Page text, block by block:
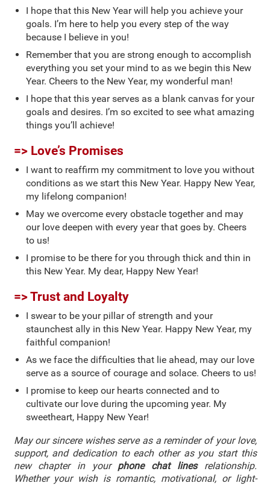
I hope that this New Year will help you achieve your
goals. I’m here to help you every step of the way
because I believe in you!
Remember that you are strong enough to accomplish
everything you set your mind to as we begin this New
Year. Cheers to the New Year, my wonderful man!
I hope that this year serves as a blank canvas for your
goals and desires. I’m so excited to see what amazing
things you’ll achieve!
=> Love’s Promises
I want to reaffirm my commitment to love you without
conditions as we start this New Year. Happy New Year,
my lifelong companion!
May we overcome every obstacle together and may
our love deepen with every year that goes by. Cheers
to us!
I promise to be there for you through thick and thin in
this New Year. My dear, Happy New Year!
=> Trust and Loyalty
I swear to be your pillar of strength and your
staunchest ally in this New Year. Happy New Year, my
faithful companion!
As we face the difficulties that lie ahead, may our love
serve as a source of courage and solace. Cheers to us!
I promise to keep our hearts connected and to
cultivate our love during the upcoming year. My
sweetheart, Happy New Year!
May our sincere wishes serve as a reminder of your love,
support, and dedication to each other as you start this
new chapter in your phone chat lines relationship.
Whether your wish is romantic, motivational, or light-